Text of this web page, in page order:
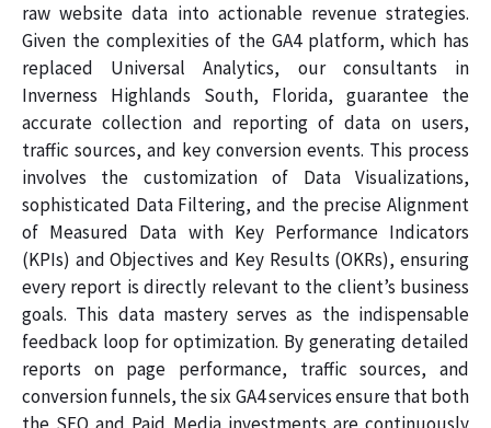
raw website data into actionable revenue strategies.
Given the complexities of the GA4 platform, which has
replaced Universal Analytics, our consultants in
Inverness Highlands South, Florida, guarantee the
accurate collection and reporting of data on users,
traffic sources, and key conversion events. This process
involves the customization of Data Visualizations,
sophisticated Data Filtering, and the precise Alignment
of Measured Data with Key Performance Indicators
(KPIs) and Objectives and Key Results (OKRs), ensuring
every report is directly relevant to the client’s business
goals. This data mastery serves as the indispensable
feedback loop for optimization. By generating detailed
reports on page performance, traffic sources, and
conversion funnels, the six GA4 services ensure that both